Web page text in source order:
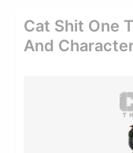
Cat Shit One
And